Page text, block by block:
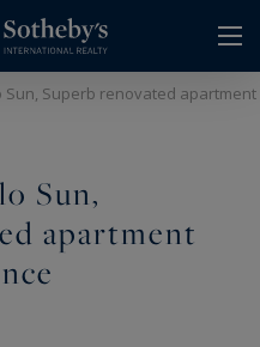
Sun, Superb renovated apartment
Sun,
apartment